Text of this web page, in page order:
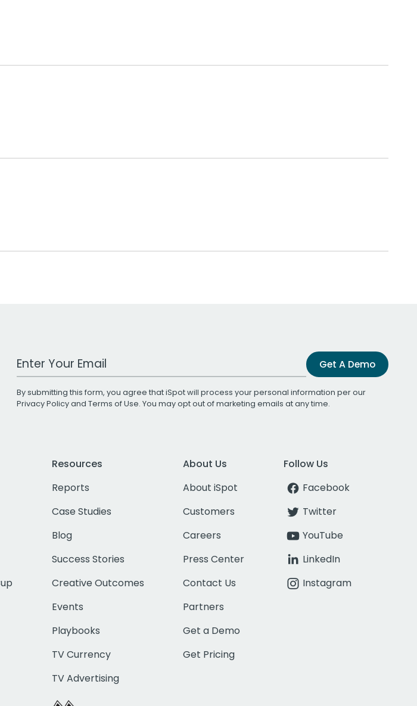
Work Email Address Get A Demo
By submitting this form, you agree that iSpot will process your personal information per our
Privacy Policyand Terms of Use. You may opt out of marketing emails at any time.
Resources
Reports
Case Studies
Blog
Success Stories
Creative Outcomes
Events
Playbooks
TV Currency
TV Advertising
About Us
About iSpot
Customers
Careers
Press Center
Contact Us
Partners
Get a Demo
Get Pricing
Follow Us
Facebook
Twitter
YouTube
LinkedIn
Instagram